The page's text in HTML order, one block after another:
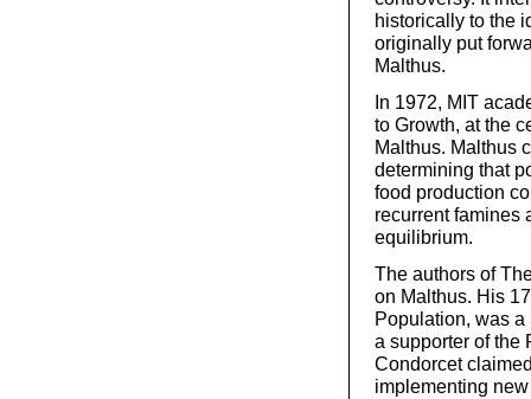
historically to the
originally put
Malthus.
In 1972, MIT
to Growth, at the
Malthus. Malthus
determining that
food production
recurrent famines
equilibrium.
The authors of
on Malthus. His
Population, was
a supporter of the
Condorcet
implementing